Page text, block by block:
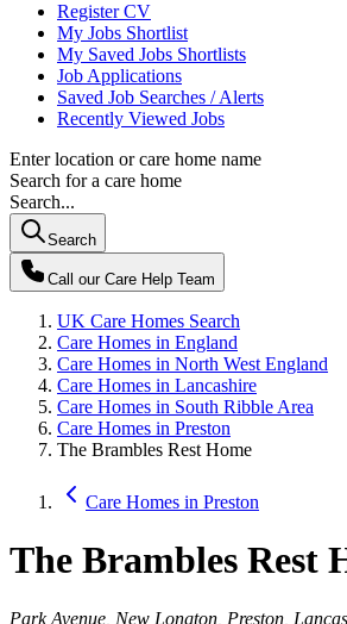
Register CV
My Jobs Shortlist
My Saved Jobs Shortlists
Job Applications
Saved Job Searches / Alerts
Recently Viewed Jobs
Enter location or care home name
Search for a care home
Search...
Search
Call our Care Help Team
UK Care Homes Search
Care Homes in England
Care Homes in North West England
Care Homes in Lancashire
Care Homes in South Ribble Area
Care Homes in Preston
The Brambles Rest Home
Care Homes in Preston
The Brambles Rest
Park Avenue, New Longton, Preston,